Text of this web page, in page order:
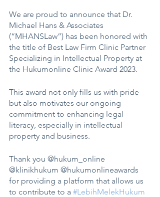
We are proud to announce that Dr.
Michael Hans & Associates
(“MHANSLaw”) has been honored with
the title of Best Law Firm Clinic Partner
Specializing in Intellectual Property at
the Hukumonline Clinic Award 2023.
This award not only fills us with pride
but also motivates our ongoing
commitment to enhancing legal
literacy, especially in intellectual
property and business.
Thank you @hukum_online
@klinikhukum @hukumonlineawards
for providing a platform that allows us
to contribute to a #LebihMelekHukum